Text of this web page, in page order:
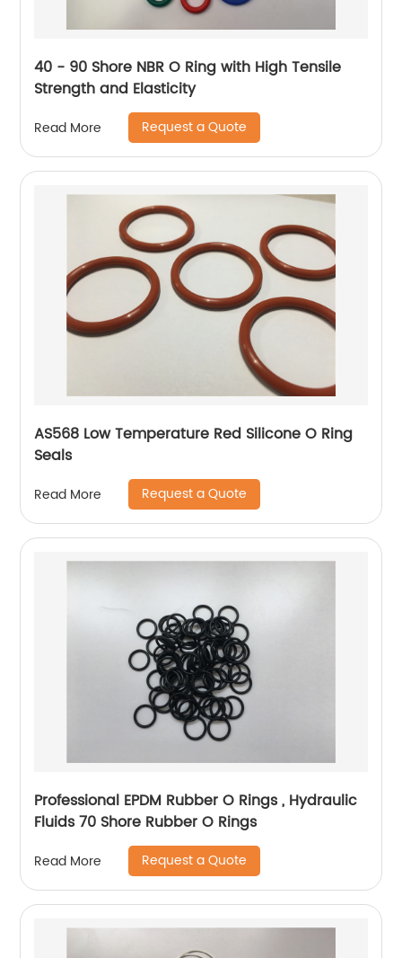
40 - 90 Shore NBR O Ring with High Tensile
Strength and Elasticity
Read More Request a Quote
AS568 Low Temperature Red Silicone O Ring
Seals
Read More Request a Quote
Professional EPDM Rubber O Rings , Hydraulic
Fluids 70 Shore Rubber O Rings
Read More Request a Quote